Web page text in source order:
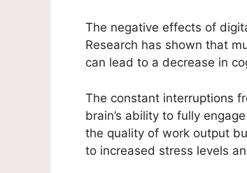
The negative effects of
Research has shown that
can lead to a decrease in
The constant interruptions
brain’s ability to fully
the quality of work output
to increased stress levels